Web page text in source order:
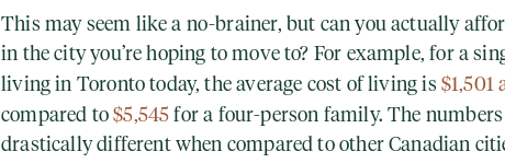
This may seem like a no-brainer, but can you actually
in the city you’re hoping to move to? For example, for a
living in Toronto today, the average cost of living is $1,501
compared to$5,545 for a four-person family. The numbers
drastically different when compared to other Canadian